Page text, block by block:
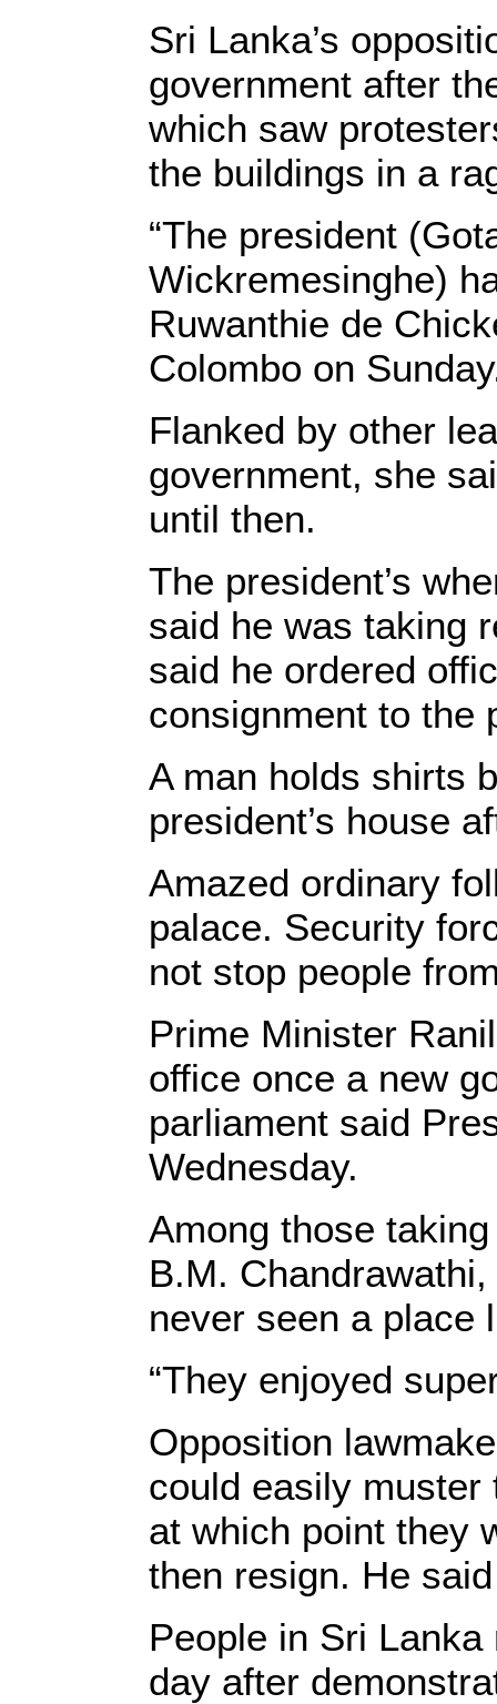
Sri Lanka’s
government after
which saw
the buildings in a
“The president
Wickremesinghe)
Ruwanthie de
Colombo on
Flanked by other
government, she
until then.
The president’s
said he was taking
said he ordered
consignment to the
A man holds shirts
president’s house
Amazed ordinary
palace. Security
not stop people
Prime Minister
office once a new
parliament said
Wednesday.
Among those
B.M.
never seen a place
“They enjoyed
Opposition
could easily muster
at which point they
then resign. He
People in Sri
day after